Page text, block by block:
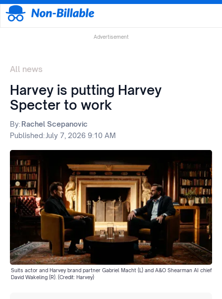
Advertisement
All news
Harvey is putting Harvey
Specter to work
By:Rachel Scepanovic
Published: July 7, 2026 9:10 AM
Suits actor and Harvey brand partner Gabriel Macht (L) and A&O Shearman AI chief
David Wakeling (R). (Credit: Harvey)